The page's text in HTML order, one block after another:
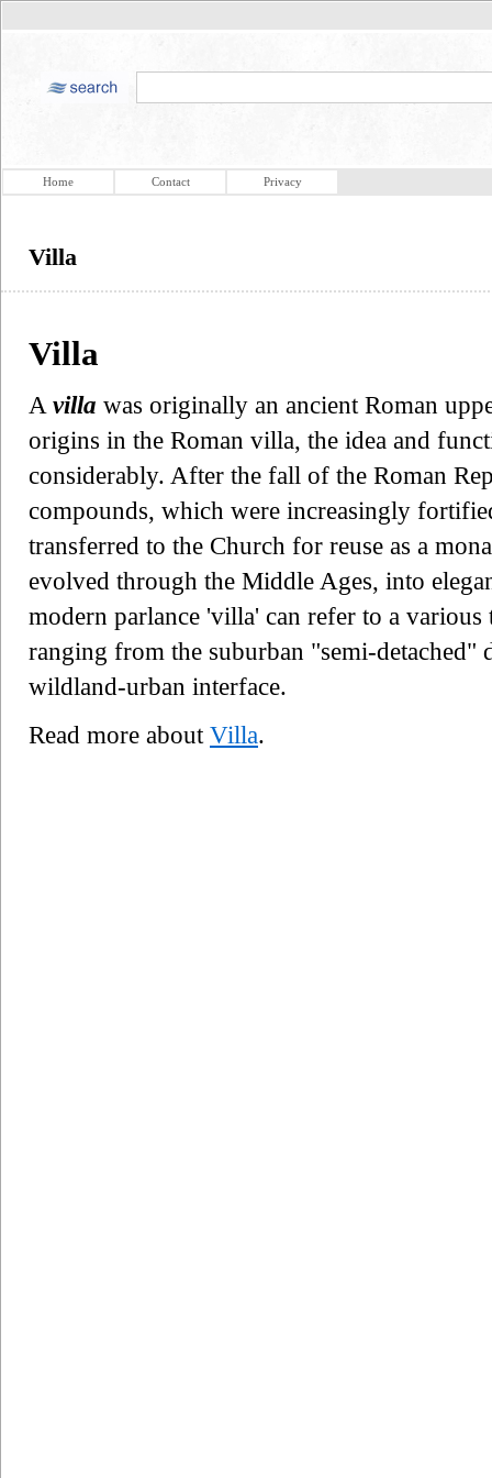
Home Contact Privacy
Villa
Villa
A villa was originally an ancient Roman
origins in the Roman villa, the idea and
considerably. After the fall of the Roman
compounds, which were increasingly
transferred to the Church for reuse as a
evolved through the Middle Ages, into
modern parlance 'villa' can refer to a various
ranging from the suburban "semi-detached"
wildland-urban interface.
Read more about Villa.